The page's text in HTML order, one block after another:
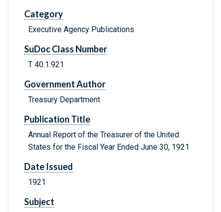
Category
Executive Agency Publications
SuDoc Class Number
T 40.1:921
Government Author
Treasury Department
Publication Title
Annual Report of the Treasurer of the United
States for the Fiscal Year Ended June 30, 1921
Date Issued
1921
Subject